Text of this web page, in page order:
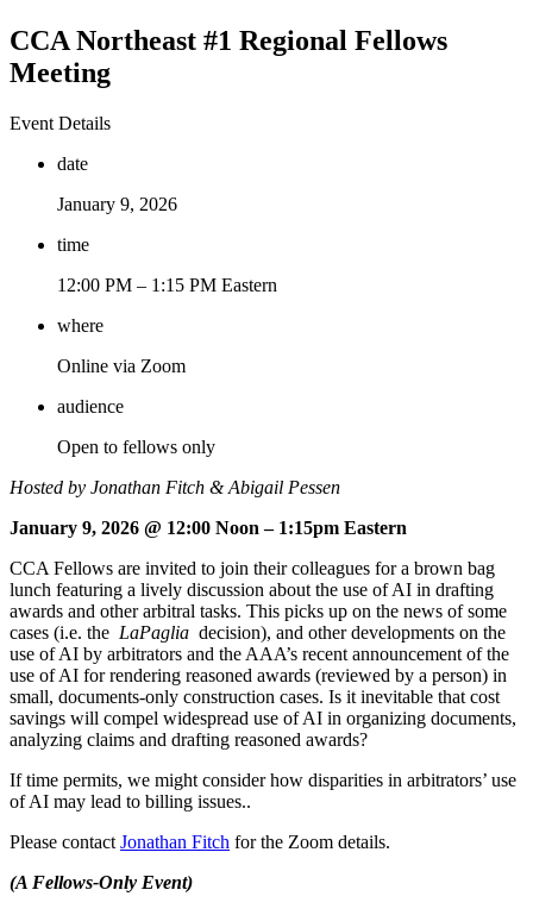
CCA Northeast #1 Regional Fellows
Meeting
Event Details
date
January 9, 2026
time
12:00 PM – 1:15 PM Eastern
where
Online via Zoom
audience
Open to fellows only
Hosted by Jonathan Fitch & Abigail Pessen
January 9, 2026 @ 12:00 Noon – 1:15pm Eastern
CCA Fellows are invited to join their colleagues for a brown bag
lunch featuring a lively discussion about the use of AI in drafting
awards and other arbitral tasks. This picks up on the news of some
cases (i.e. the LaPaglia decision), and other developments on the
use of AI by arbitrators and the AAA’s recent announcement of the
use of AI for rendering reasoned awards (reviewed by a person) in
small, documents-only construction cases. Is it inevitable that cost
savings will compel widespread use of AI in organizing documents,
analyzing claims and drafting reasoned awards?
If time permits, we might consider how disparities in arbitrators’ use
of AI may lead to billing issues..
Please contact Jonathan Fitch for the Zoom details.
(A Fellows-Only Event)